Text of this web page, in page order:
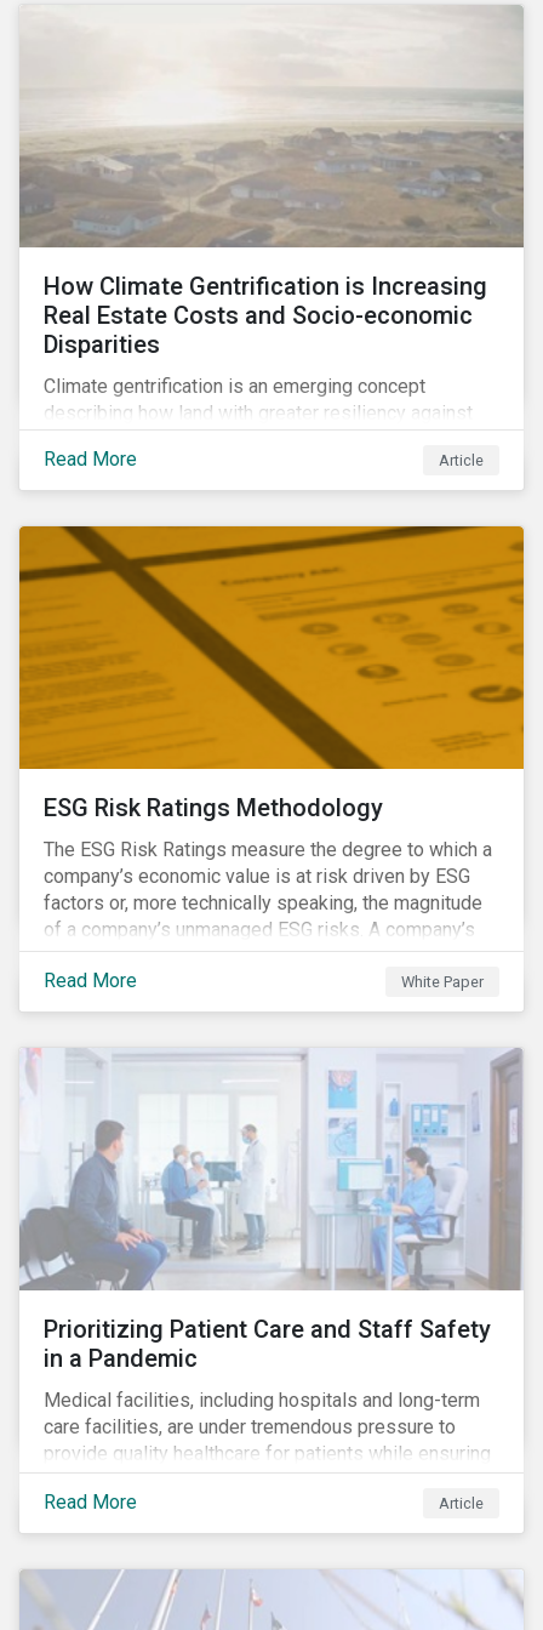
How Climate Gentrification is Increasing
Real Estate Costs and Socio-economic
Disparities
Climate gentrification is an emerging concept
describing how land with greater resiliency against
becomes more desirable and valuable.[1] It catalyzes
fast and visible socio-economic transformation in
Read More Article
ESG Risk Ratings Methodology
The ESG Risk Ratings measure the degree to which a
company’s economic value is at risk driven by ESG
factors or, more technically speaking, the magnitude
of a company’s unmanaged ESG risks. A company’s
ESG Risk Rating is comprised of a quantitative score
and a risk category.
Read More White Paper
Prioritizing Patient Care and Staff Safety
in a Pandemic
Medical facilities, including hospitals and long-term
care facilities, are under tremendous pressure to
provide quality healthcare for patients while ensuring
patient and staff safety amidst the COVID-19
pandemic. By using Sustainalytics’ ESG Risk Rating to
understand better the risks faced by companies, and
facility subindustry, investors can identify the most
relevant points to address when engaging with
Read More Article